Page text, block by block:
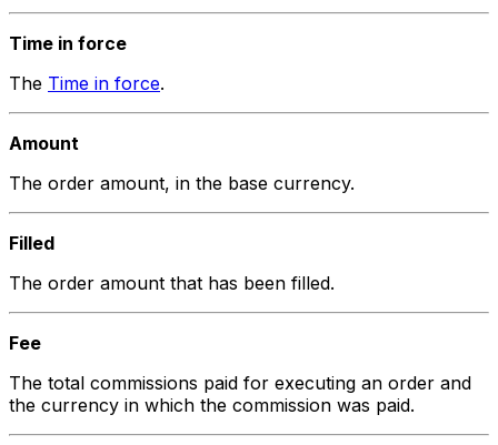
Time in force
The Time in force.
Amount
The order amount, in the base currency.
Filled
The order amount that has been filled.
Fee
The total commissions paid for executing an order and
the currency in which the commission was paid.